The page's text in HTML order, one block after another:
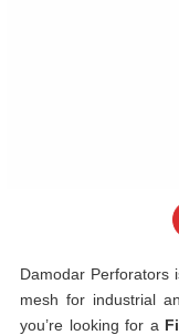
Damodar Perforators
mesh for industrial
you’re looking for a